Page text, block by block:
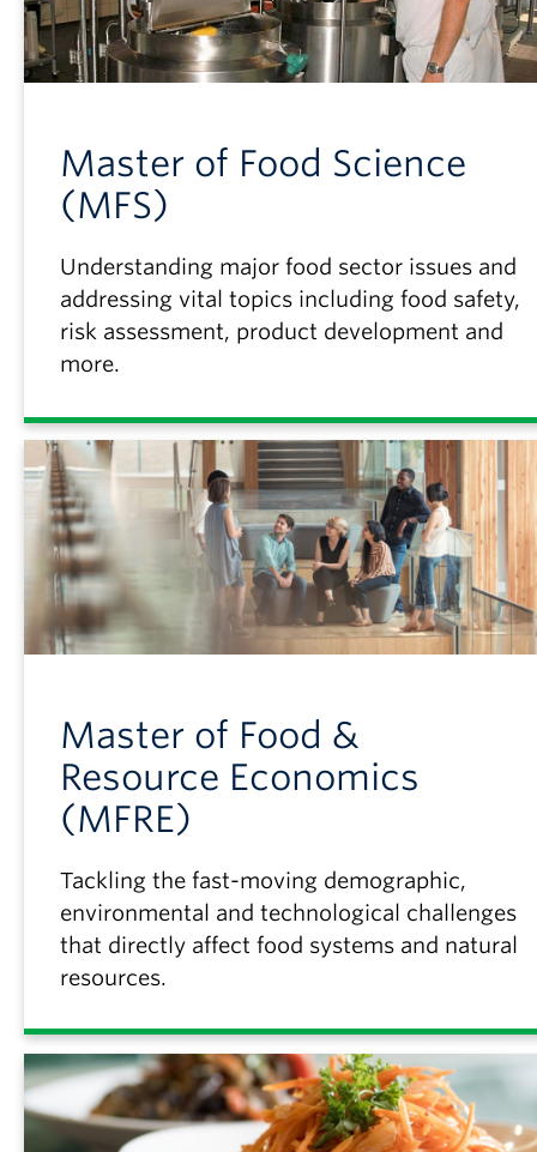
Master of Food Science
(MFS)
Understanding major food sector issues and
addressing vital topics including food safety,
risk assessment, product development and
more.
Master of Food &
Resource Economics
(MFRE)
Tackling the fast-moving demographic,
environmental and technological challenges
that directly affect food systems and natural
resources.